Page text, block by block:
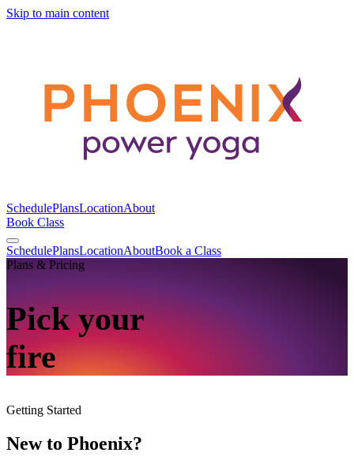
Skip to main content
SchedulePlansLocationAbout
Book Class
SchedulePlansLocationAboutBook a Class
Plans & Pricing
Pick your
fire
Getting Started
New to Phoenix?